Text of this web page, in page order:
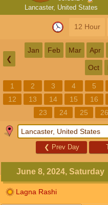
Lancaster, United States
12 Hour
❮
Jan Feb Mar Apr
Oct
1 2 3 4 5
12
13 14 15 16
23
24 25 26
❮ Prev Day
June 8, 2024, Saturday
Lagna Rashi